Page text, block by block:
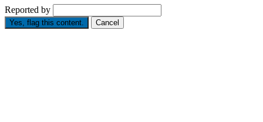
Reported by
Yes, flag this content. Cancel